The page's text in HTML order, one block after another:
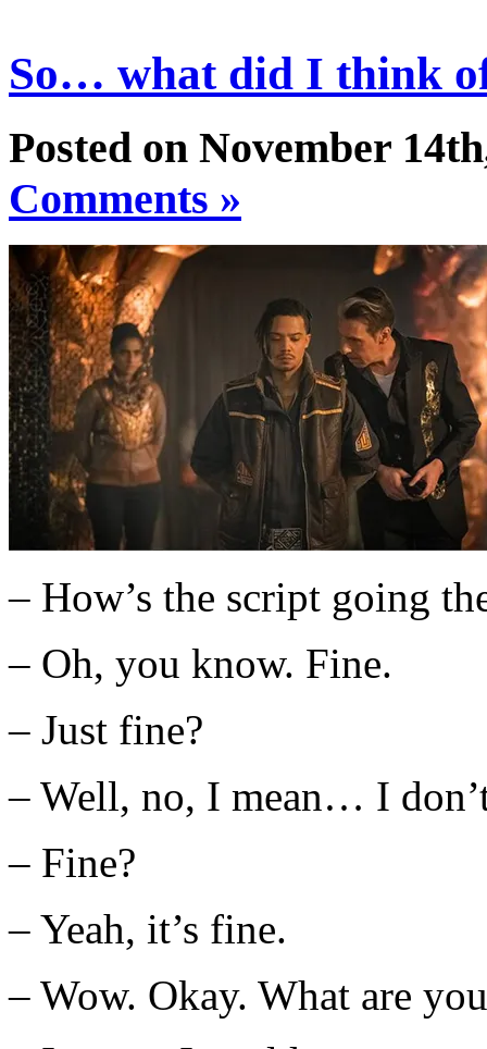
So… what did I think
Posted on November
Comments »
– How’s the script going
– Oh, you know. Fine.
– Just fine?
– Well, no, I mean… I
– Fine?
– Yeah, it’s fine.
– Wow. Okay. What are